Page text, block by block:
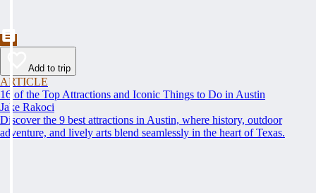
Add to trip
ARTICLE
16 of the Top Attractions and Iconic Things to Do in Austin
Jake Rakoci
Discover the 9 best attractions in Austin, where history, outdoor
adventure, and lively arts blend seamlessly in the heart of Texas.